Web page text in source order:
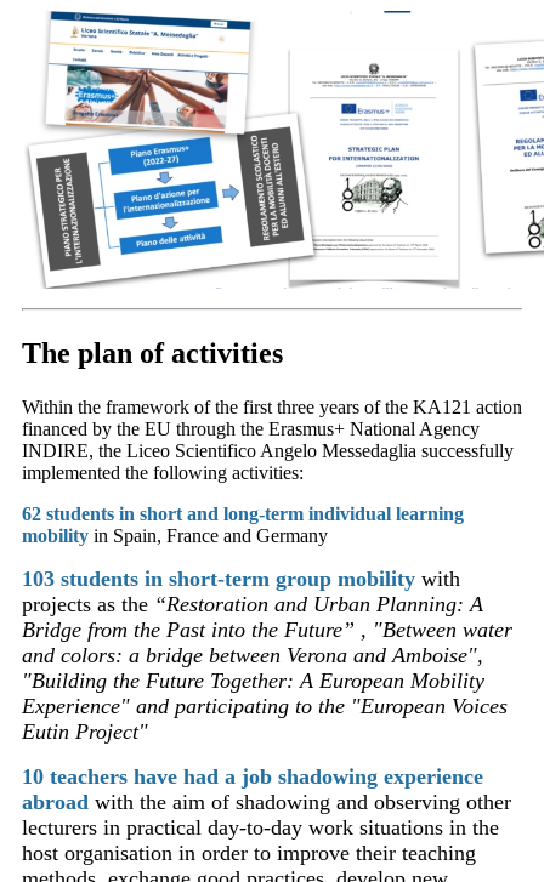
The plan of activities
Within the framework of the first three years of the KA121 action
financed by the EU through the Erasmus+ National Agency
INDIRE, the Liceo Scientifico Angelo Messedaglia successfully
implemented the following activities:
62 students in short and long-term individual learning
mobility in Spain, France and Germany
103 students in short-term group mobility with
projects as the “Restoration and Urban Planning: A
Bridge from the Past into the Future” , "Between water
and colors: a bridge between Verona and Amboise",
"Building the Future Together: A European Mobility
Experience" and participating to the "European Voices
Eutin Project"
10 teachers have had a job shadowing experience
abroad with the aim of shadowing and observing other
lecturers in practical day-to-day work situations in the
host organisation in order to improve their teaching